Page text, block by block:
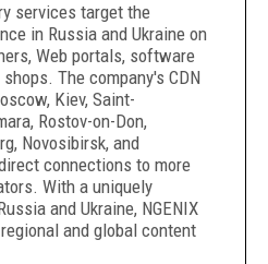
services target the
in Russia and Ukraine on
Web portals, software
The company's CDN
Kiev, Saint-
Rostov-on-Don,
Novosibirsk, and
connections to more
With a uniquely
and Ukraine, NGENIX
and global content